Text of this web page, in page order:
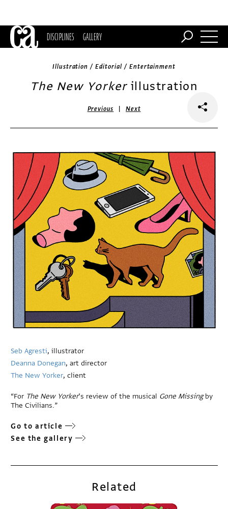
DISCIPLINES GALLERY
Illustration / Editorial / Entertainment
The New Yorker illustration
Previous |Next
Seb Agresti, illustrator
Deanna Donegan, art director
The New Yorker, client
“For The New Yorker’s review of the musical Gone Missingby
The Civilians.”
Go to article
See the gallery
Related